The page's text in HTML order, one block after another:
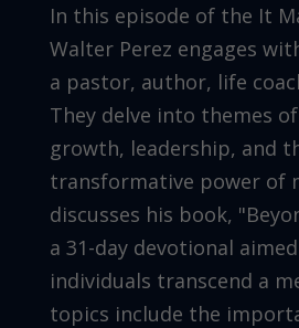
In this episode of the It
Walter Perez engages
a pastor, author, life
They delve into themes
growth, leadership, and
transformative power of
discusses his book,
a 31-day devotional
individuals transcend a
topics include the